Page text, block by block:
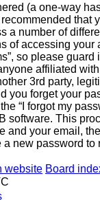
(a one-way
that
a number of
of accessing your
so please guard
affiliated
3rd party,
you forget your
“I forgot my
software. This
and your email,
new password to
website Board